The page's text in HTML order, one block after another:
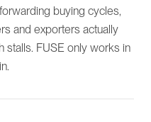
buying cycles,
and exporters actually
FUSE only works in